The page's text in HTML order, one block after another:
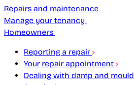
Repairs and maintenance
Manage your tenancy
Homeowners
Reporting a repair
Your repair appointment
Dealing with damp and mould